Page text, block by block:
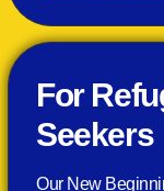
For
Seekers
Our New